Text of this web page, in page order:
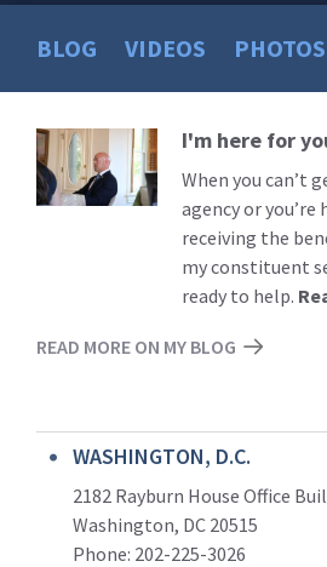
BLOG VIDEOS PHOTOS
Read
More
I'm here for
When you can’t
agency or
receiving the
my constituent
ready to help.
READ MORE ON MY BLOG
WASHINGTON, D.C.
2182 Rayburn House Office
Washington, DC 20515
Phone: 202-225-3026